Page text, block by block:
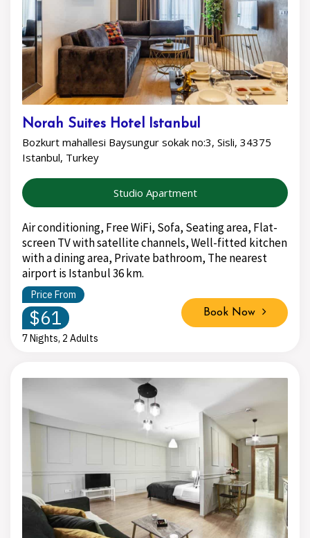
Norah Suites Hotel Istanbul
Bozkurt mahallesi Baysungur sokak no:3, Sisli, 34375
Istanbul, Turkey
Studio Apartment
Air conditioning, Free WiFi, Sofa, Seating area, Flat-
screen TV with satellite channels, Well-fitted kitchen
with a dining area, Private bathroom, The nearest
airport is Istanbul 36 km.
Price From
$61
7 Nights, 2 Adults
Book Now